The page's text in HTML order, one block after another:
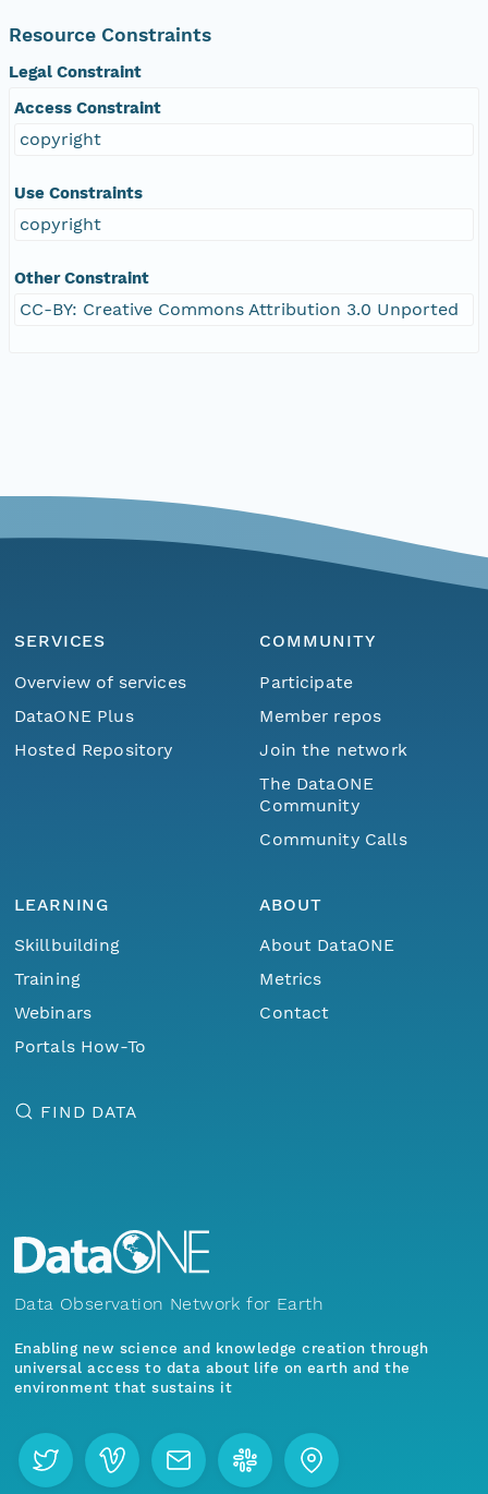
Resource Constraints
Legal Constraint
Access Constraint
copyright
Use Constraints
copyright
Other Constraint
CC-BY: Creative Commons Attribution 3.0 Unported
SERVICES
Overview of services
DataONE Plus
Hosted Repository
COMMUNITY
Participate
Member repos
Join the network
The DataONE
Community
Community Calls
LEARNING
Skillbuilding
Training
Webinars
Portals How-To
ABOUT
About DataONE
Metrics
Contact
FIND DATA
Data Observation Network for Earth
Enabling new science and knowledge creation through
universal access to data about life on earth and the
environment that sustains it